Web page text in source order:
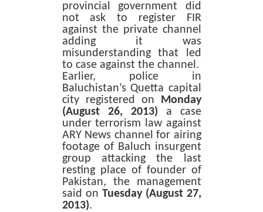
provincial government did
not ask to register FIR
against the private channel
adding it was
misunderstanding that led
to case against the channel.
Earlier, police in
Baluchistan’s Quetta capital
city registered on Monday
(August 26, 2013) a case
under terrorism law against
ARY News channel for airing
footage of Baluch insurgent
group attacking the last
resting place of founder of
Pakistan, the management
said on Tuesday (August 27,
2013).